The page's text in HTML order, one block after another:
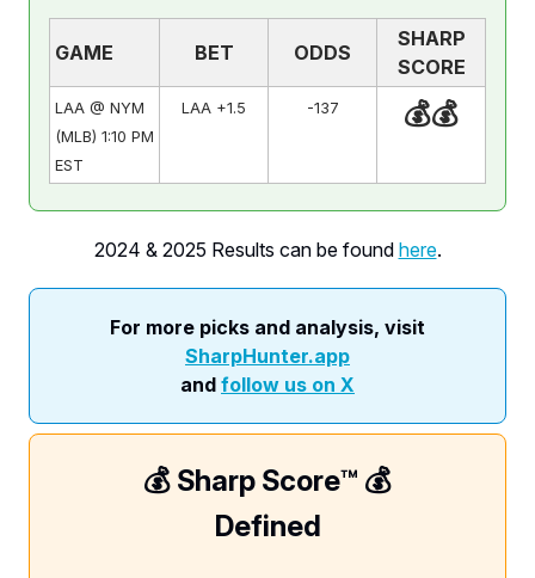
GAME BET ODDS
SHARP
SCORE
LAA @ NYM
(MLB) 1:10 PM
EST
LAA +1.5 -137 💰💰
2024 & 2025 Results can be found here.
For more picks and analysis, visit
SharpHunter.app
and follow us on X
💰 Sharp Score™️ 💰
Defined